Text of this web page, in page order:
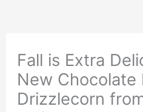
Fall is Extra
New
Drizzlecorn